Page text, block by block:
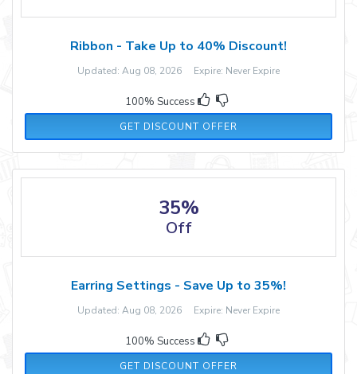
Ribbon - Take Up to 40% Discount!
Updated: Aug 08, 2026 Expire: Never Expire
100% Success
GET DISCOUNT OFFER
35%
Off
Earring Settings - Save Up to 35%!
Updated: Aug 08, 2026 Expire: Never Expire
100% Success
GET DISCOUNT OFFER